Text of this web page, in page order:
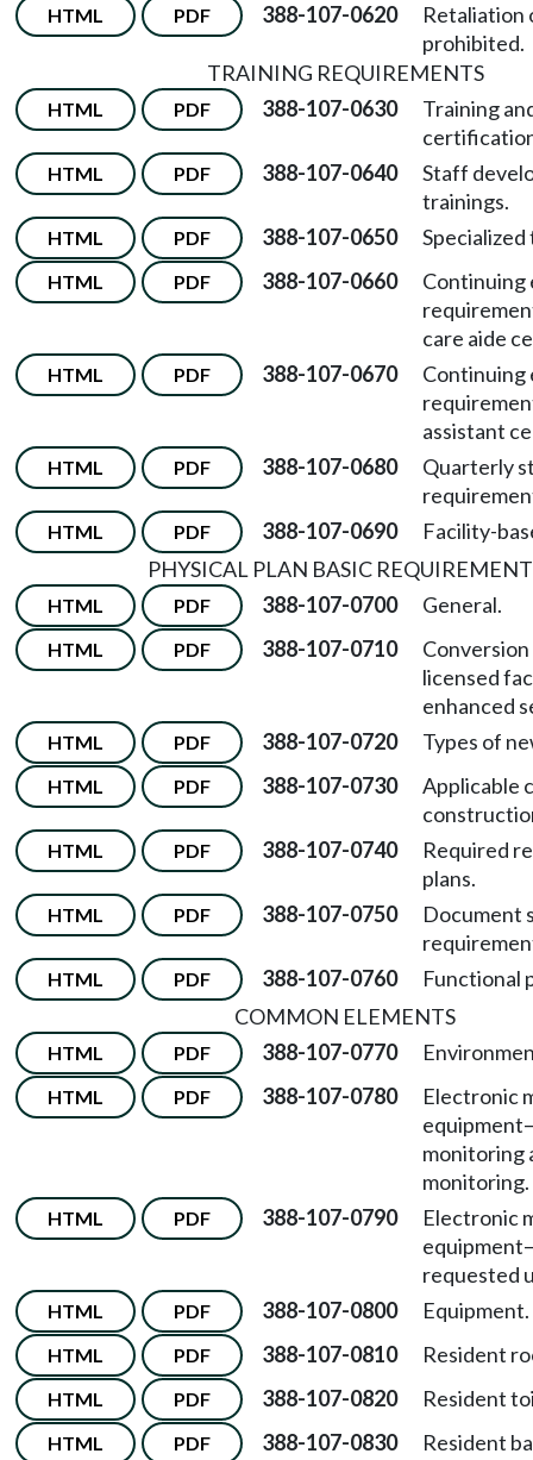
HTML PDF 388-107-0620
Retaliation
prohibited.
TRAINING REQUIREMENTS
HTML PDF 388-107-0630
Training
HTML PDF 388-107-0640
Staff
trainings.
HTML PDF 388-107-0650
HTML PDF 388-107-0660
Continuing
care aide
HTML PDF 388-107-0670
Continuing
assistant
HTML PDF 388-107-0680
Quarterly
HTML PDF 388-107-0690
Facility-
PHYSICAL PLAN BASIC
HTML PDF 388-107-0700 General.
HTML PDF 388-107-0710
licensed
enhanced
HTML PDF 388-107-0720 Types of
HTML PDF 388-107-0730
Applicable
HTML PDF 388-107-0740
Required
plans.
HTML PDF 388-107-0750
Document
HTML PDF 388-107-0760
Functional
COMMON ELEMENTS
HTML PDF 388-107-0770
HTML PDF 388-107-0780
Electronic
equipment
monitoring
monitoring.
HTML PDF 388-107-0790
Electronic
equipment
requested
HTML PDF 388-107-0800 Equipment.
HTML PDF 388-107-0810 Resident
HTML PDF 388-107-0820 Resident
HTML PDF 388-107-0830 Resident